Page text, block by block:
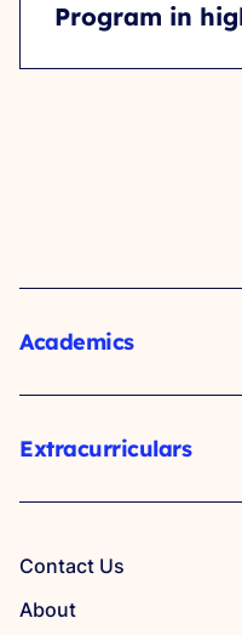
Program in
Academics
Extracurriculars
Contact Us
About